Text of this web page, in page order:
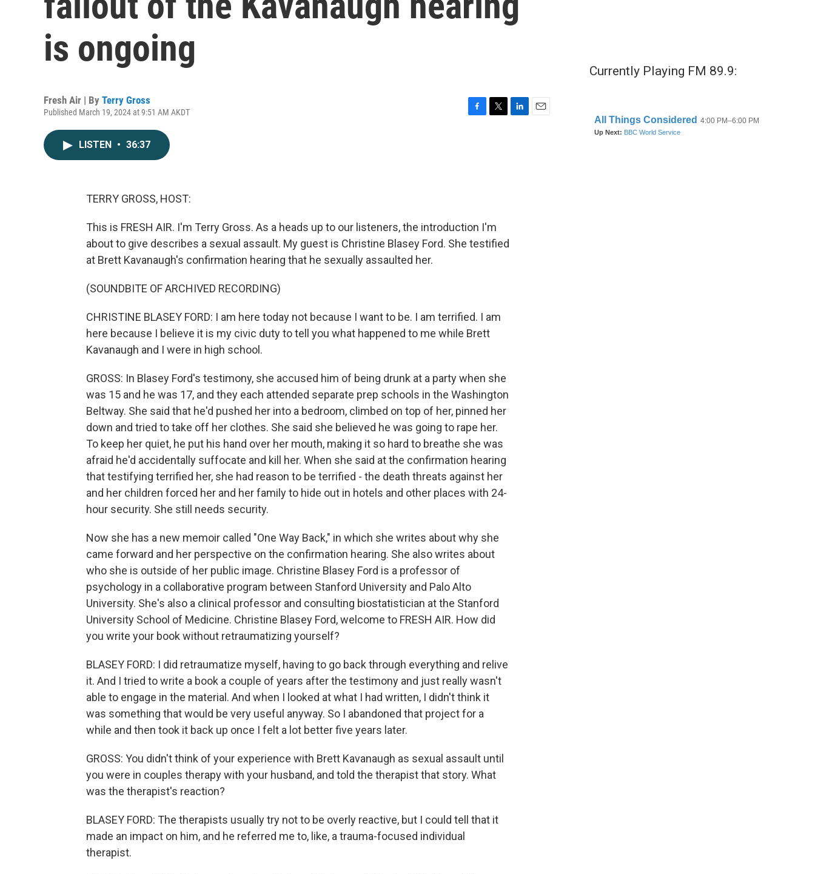
is ongoing
Fresh Air | By Terry Gross
Published March 19, 2024 at 9:51 AM AKDT
LISTEN • 36:37
TERRY GROSS, HOST:
This is FRESH AIR. I'm Terry Gross. As a heads up to our listeners, the introduction I'm
about to give describes a sexual assault. My guest is Christine Blasey Ford. She testified
at Brett Kavanaugh's confirmation hearing that he sexually assaulted her.
(SOUNDBITE OF ARCHIVED RECORDING)
CHRISTINE BLASEY FORD: I am here today not because I want to be. I am terrified. I am
here because I believe it is my civic duty to tell you what happened to me while Brett
Kavanaugh and I were in high school.
GROSS: In Blasey Ford's testimony, she accused him of being drunk at a party when she
was 15 and he was 17, and they each attended separate prep schools in the Washington
Beltway. She said that he'd pushed her into a bedroom, climbed on top of her, pinned her
down and tried to take off her clothes. She said she believed he was going to rape her.
To keep her quiet, he put his hand over her mouth, making it so hard to breathe she was
afraid he'd accidentally suffocate and kill her. When she said at the confirmation hearing
that testifying terrified her, she had reason to be terrified - the death threats against her
and her children forced her and her family to hide out in hotels and other places with 24-
hour security. She still needs security.
Now she has a new memoir called "One Way Back," in which she writes about why she
came forward and her perspective on the confirmation hearing. She also writes about
who she is outside of her public image. Christine Blasey Ford is a professor of
psychology in a collaborative program between Stanford University and Palo Alto
University. She's also a clinical professor and consulting biostatistician at the Stanford
University School of Medicine. Christine Blasey Ford, welcome to FRESH AIR. How did
you write your book without retraumatizing yourself?
BLASEY FORD: I did retraumatize myself, having to go back through everything and relive
it. And I tried to write a book a couple of years after the testimony and just really wasn't
able to engage in the material. And when I looked at what I had written, I didn't think it
was something that would be very useful anyway. So I abandoned that project for a
while and then took it back up once I felt a lot better five years later.
GROSS: You didn't think of your experience with Brett Kavanaugh as sexual assault until
you were in couples therapy with your husband, and told the therapist that story. What
was the therapist's reaction?
BLASEY FORD: The therapists usually try not to be overly reactive, but I could tell that it
made an impact on him, and he referred me to, like, a trauma-focused individual
therapist.
Currently Playing FM 89.9: